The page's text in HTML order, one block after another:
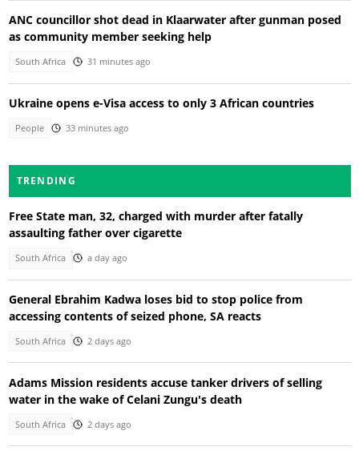
ANC councillor shot dead in Klaarwater after gunman posed
as community member seeking help
South Africa 31 minutes ago
Ukraine opens e-Visa access to only 3 African countries
People 33 minutes ago
TRENDING
Free State man, 32, charged with murder after fatally
assaulting father over cigarette
South Africa a day ago
General Ebrahim Kadwa loses bid to stop police from
accessing contents of seized phone, SA reacts
South Africa 2 days ago
Adams Mission residents accuse tanker drivers of selling
water in the wake of Celani Zungu's death
South Africa 2 days ago